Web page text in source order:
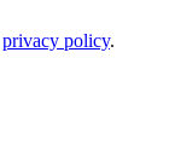
privacy policy.